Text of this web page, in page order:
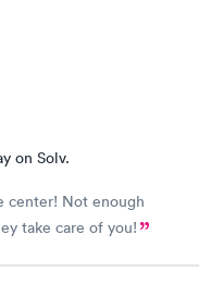
on Solv.
center! Not enough
take care of you!